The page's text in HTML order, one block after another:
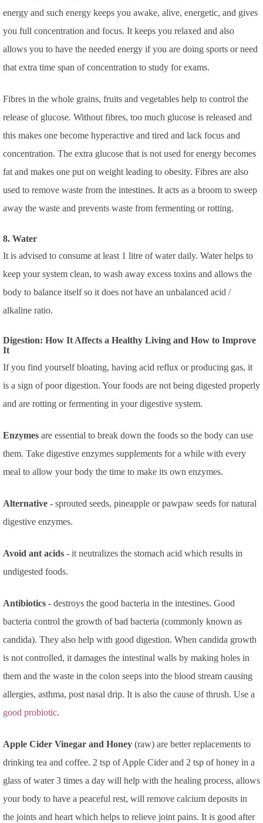
energy and such energy keeps you awake, alive, energetic, and gives
you full concentration and focus. It keeps you relaxed and also
allows you to have the needed energy if you are doing sports or need
that extra time span of concentration to study for exams.
Fibres in the whole grains, fruits and vegetables help to control the
release of glucose. Without fibres, too much glucose is released and
this makes one become hyperactive and tired and lack focus and
concentration. The extra glucose that is not used for energy becomes
fat and makes one put on weight leading to obesity. Fibres are also
used to remove waste from the intestines. It acts as a broom to sweep
away the waste and prevents waste from fermenting or rotting.
8. Water
It is advised to consume at least 1 litre of water daily. Water helps to
keep your system clean, to wash away excess toxins and allows the
body to balance itself so it does not have an unbalanced acid /
alkaline ratio.
Digestion: How It Affects a Healthy Living and How to Improve
It
If you find yourself bloating, having acid reflux or producing gas, it
is a sign of poor digestion. Your foods are not being digested properly
and are rotting or fermenting in your digestive system.
Enzymes are essential to break down the foods so the body can use
them. Take digestive enzymes supplements for a while with every
meal to allow your body the time to make its own enzymes.
Alternative - sprouted seeds, pineapple or pawpaw seeds for natural
digestive enzymes.
Avoid ant acids - it neutralizes the stomach acid which results in
undigested foods.
Antibiotics - destroys the good bacteria in the intestines. Good
bacteria control the growth of bad bacteria (commonly known as
candida). They also help with good digestion. When candida growth
is not controlled, it damages the intestinal walls by making holes in
them and the waste in the colon seeps into the blood stream causing
allergies, asthma, post nasal drip. It is also the cause of thrush. Use a
good probiotic.
Apple Cider Vinegar and Honey (raw) are better replacements to
drinking tea and coffee. 2 tsp of Apple Cider and 2 tsp of honey in a
glass of water 3 times a day will help with the healing process, allows
your body to have a peaceful rest, will remove calcium deposits in
the joints and heart which helps to relieve joint pains. It is good after